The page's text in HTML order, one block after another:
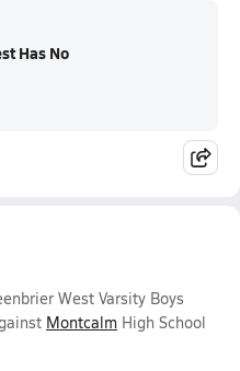
Has No
West Varsity Boys
Montcalm High School